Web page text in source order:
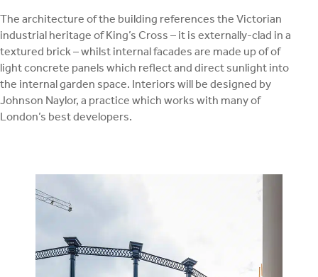
The architecture of the building references the Victorian
industrial heritage of King’s Cross – it is externally-clad in a
textured brick – whilst internal facades are made up of of
light concrete panels which reflect and direct sunlight into
the internal garden space. Interiors will be designed by
Johnson Naylor, a practice which works with many of
London’s best developers.